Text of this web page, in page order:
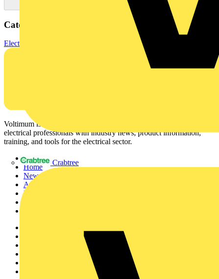
Crabtree
Categories
Electrical Cables & Wiring Specialist CablesControl cables
Voltimum is a digital platform and community that provides
electrical professionals with industry news, product information,
training, and tools for the electrical sector.
Sitemap
Home
News
Academy
Products